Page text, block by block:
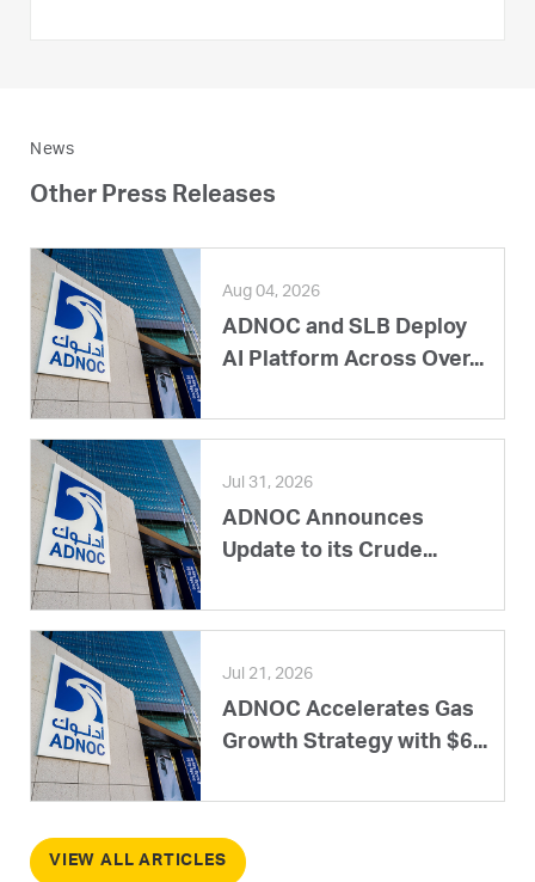
News
Other Press Releases
Aug 04, 2026
ADNOC and SLB Deploy
AI Platform Across Over...
Jul 31, 2026
ADNOC Announces
Update to its Crude...
Jul 21, 2026
ADNOC Accelerates Gas
Growth Strategy with $6...
VIEW ALL ARTICLES